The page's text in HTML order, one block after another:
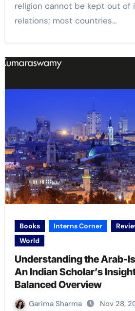
religion cannot be kept out of
relations; most countries…
Books Interns Corner
World
Understanding the Arab-
An Indian Scholar’s
Balanced Overview
Garima Sharma Nov 28,